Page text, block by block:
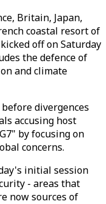
Britain, Japan,
coastal resort of
off on Saturday
the defence of
and climate
divergences
accusing host
by focusing on
concerns.
initial session
- areas that
now sources of